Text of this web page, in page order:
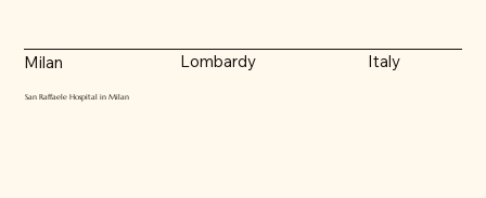
San Raffaele Hospital in Milan
Milan Lombardy Italy